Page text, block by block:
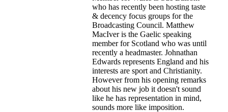
who has recently been hosting taste
& decency focus groups for the
Broadcasting Council. Matthew
MacIver is the Gaelic speaking
member for Scotland who was until
recently a headmaster. Johnathan
Edwards represents England and his
interests are sport and Christianity.
However from his opening remarks
about his new job it doesn't sound
like he has representation in mind,
sounds more like imposition.